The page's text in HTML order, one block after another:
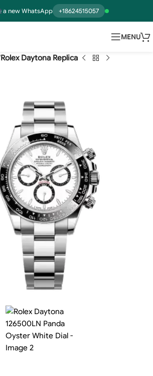
a new WhatsApp +18624515057
MENU
Rolex Daytona Replica